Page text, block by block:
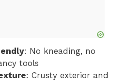
: No kneading, no
tools
: Crusty exterior and